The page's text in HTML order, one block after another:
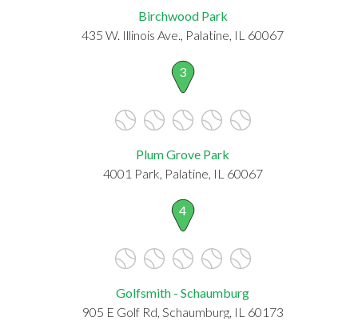
Birchwood Park
435 W. Illinois Ave., Palatine, IL 60067
3
Plum Grove Park
4001 Park, Palatine, IL 60067
4
Golfsmith - Schaumburg
905 E Golf Rd, Schaumburg, IL 60173